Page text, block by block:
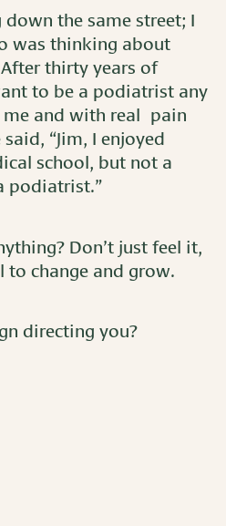
the same street; I
was thinking about
thirty years of
to be a podiatrist any
me and with real pain
“Jim, I enjoyed
school, but not a
podiatrist.”
Don’t just feel it,
to change and grow.
directing you?